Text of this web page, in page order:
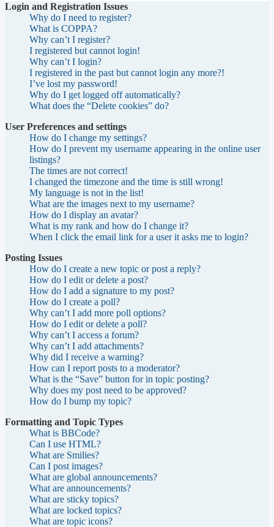
Login and Registration Issues
Why do I need to register?
What is COPPA?
Why can’t I register?
I registered but cannot login!
Why can’t I login?
I registered in the past but cannot login any more?!
I’ve lost my password!
Why do I get logged off automatically?
What does the “Delete cookies” do?
User Preferences and settings
How do I change my settings?
How do I prevent my username appearing in the online user
listings?
The times are not correct!
I changed the timezone and the time is still wrong!
My language is not in the list!
What are the images next to my username?
How do I display an avatar?
What is my rank and how do I change it?
When I click the email link for a user it asks me to login?
Posting Issues
How do I create a new topic or post a reply?
How do I edit or delete a post?
How do I add a signature to my post?
How do I create a poll?
Why can’t I add more poll options?
How do I edit or delete a poll?
Why can’t I access a forum?
Why can’t I add attachments?
Why did I receive a warning?
How can I report posts to a moderator?
What is the “Save” button for in topic posting?
Why does my post need to be approved?
How do I bump my topic?
Formatting and Topic Types
What is BBCode?
Can I use HTML?
What are Smilies?
Can I post images?
What are global announcements?
What are announcements?
What are sticky topics?
What are locked topics?
What are topic icons?